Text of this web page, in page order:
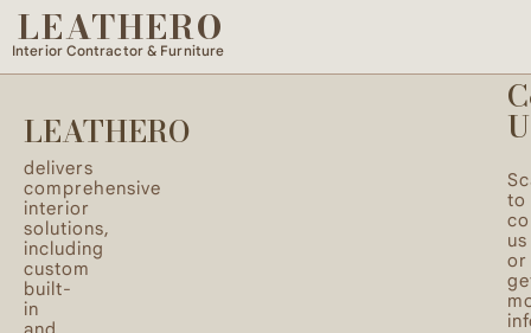
LEATHERO
Interior Contractor & Furniture
Quality loose furniture with thoughtful design to
enhance the harmony of your space.
LEATHERO
delivers
comprehensive
interior
solutions,
including
custom
built-
in
to
us
or